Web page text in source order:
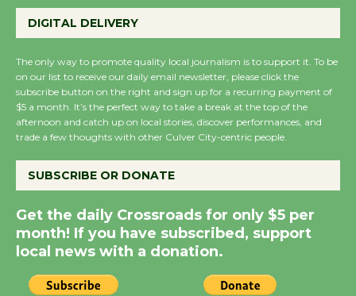
Wende Museum to
August 8
Summer Nights with
KCRW @The Wende
New Water Wheel to be
Dedicated @ Culver
City Julian Dixon Library
DIGITAL DELIVERY
The only way to promote quality local journalism is to support it. To be
on our list to receive our daily email newsletter, please click the
subscribe button on the right and sign up for a recurring payment of
$5 a month. It’s the perfect way to take a break at the top of the
afternoon and catch up on local stories, discover performances, and
trade a few thoughts with other Culver City-centric people.
SUBSCRIBE OR DONATE
Get the daily Crossroads for only $5 per
month! If you have subscribed, support
local news with a donation.